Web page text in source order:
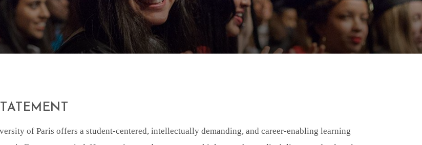
of Paris offers a student-centered, intellectually demanding, and career-enabling learning